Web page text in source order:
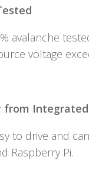
avalanche
voltage
from
to drive and
Raspberry Pi.